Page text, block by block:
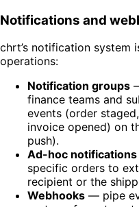
Notifications and
chrt’s notification
operations:
Notification groups
finance teams and
events (order
invoice opened) on
push).
Ad-hoc notifications
specific orders to
recipient or the
Webhooks — pipe